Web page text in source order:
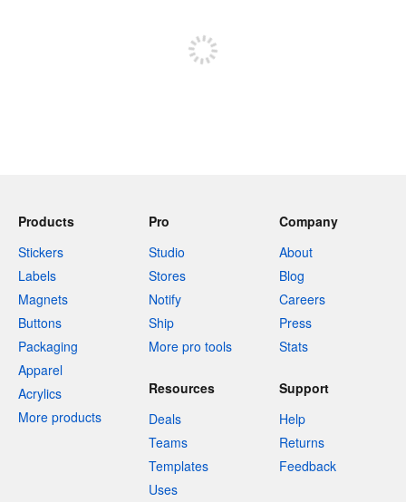
Products
Stickers
Labels
Magnets
Buttons
Packaging
Apparel
Acrylics
More products
Pro
Studio
Stores
Notify
Ship
More pro tools
Company
About
Blog
Careers
Press
Stats
Resources
Deals
Teams
Templates
Uses
Support
Help
Returns
Feedback